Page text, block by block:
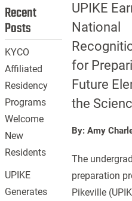
UPIKE
National
for
Future
the
By: Amy
The
preparation
Pikeville
Recent
Posts
KYCO
Affiliated
Residency
Programs
Welcome
New
Residents
UPIKE
Generates